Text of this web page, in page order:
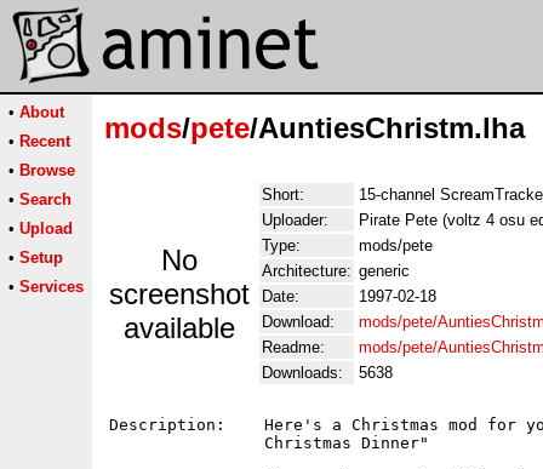
• About
• Recent
• Browse
• Search
• Upload
• Setup
• Services
mods/pete/AuntiesChristm.lha
No
screenshot
available
Short:
15-channel
Uploader:
Pirate Pete (voltz 4 osu
Type:
mods/pete
Architecture: generic
Date:
1997-02-18
Download:
mods/pete/
Readme:
mods/pete/
Downloads:
5638
Description:    Here's a Christmas mod
                Christmas Dinner"